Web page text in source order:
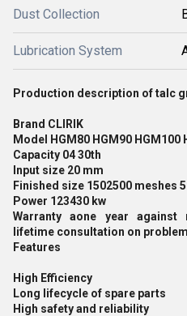
Dust Collection
Lubrication System
Production description of talc
Brand CLIRIK
Model HGM80 HGM90 HGM100
Capacity 04 30th
Input size 20 mm
Finished size 1502500 meshes
Power 123430 kw
Warranty aone year against
lifetime consultation on
Features
High Efficiency
Long lifecycle of spare parts
High safety and reliability